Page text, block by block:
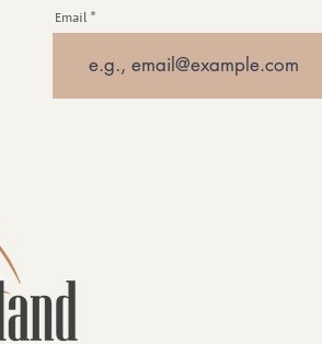
Email